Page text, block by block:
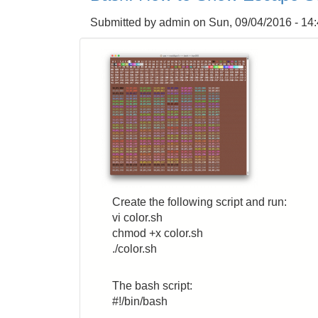
JMeter
Server
Remotely
on
AWS
EC2
from
Local
JMeter
Client
Inside
FW
Submitted by admin on Sun, 09/04/2016 -
Create the following script and run:
vi color.sh
chmod +x color.sh
./color.sh
The bash script:
#!/bin/bash